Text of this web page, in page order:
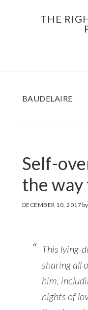
THE
BAUDELAIRE
Self-
the way
DECEMBER 10, 2017
This lying-
sharing all
him,
nights of